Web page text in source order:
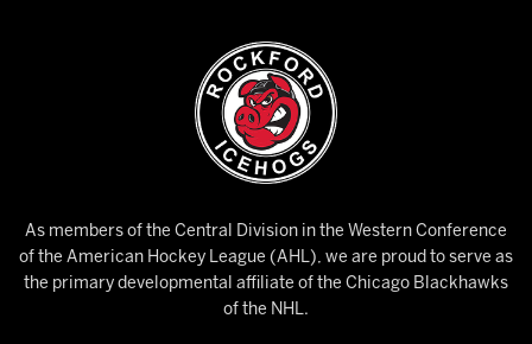
As members of the Central Division in the Western Conference
of the American Hockey League (AHL), we are proud to serve as
the primary developmental affiliate of the Chicago Blackhawks
of the NHL.